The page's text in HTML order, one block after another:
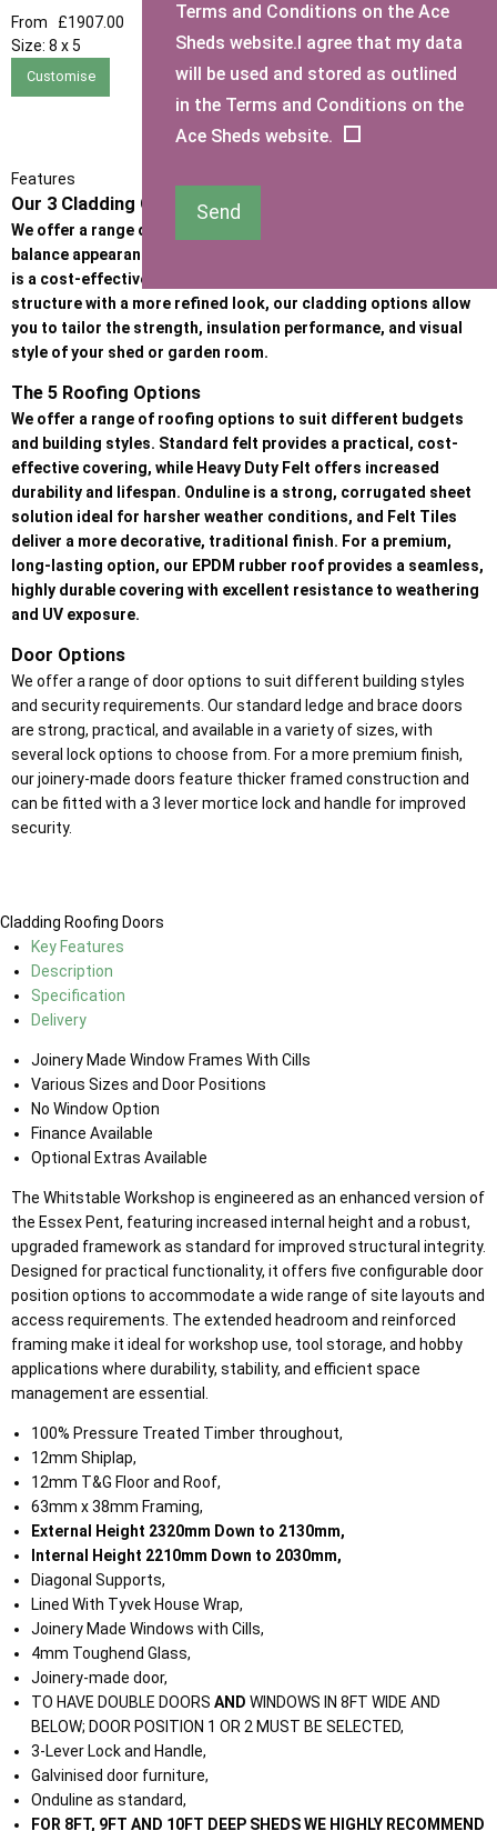
From £1907.00
Size: 8 x 5
Customise
Features
Our 3 Cladding Options
We offer a range of high-quality cladding options designed to
balance appearance, durability, and budget. Whether the priority
is a cost-effective garden building or a premium, heavy-duty
structure with a more refined look, our cladding options allow
you to tailor the strength, insulation performance, and visual
style of your shed or garden room.
The 5 Roofing Options
We offer a range of roofing options to suit different budgets
and building styles. Standard felt provides a practical, cost-
effective covering, while Heavy Duty Felt offers increased
durability and lifespan. Onduline is a strong, corrugated sheet
solution ideal for harsher weather conditions, and Felt Tiles
deliver a more decorative, traditional finish. For a premium,
long-lasting option, our EPDM rubber roof provides a seamless,
highly durable covering with excellent resistance to weathering
and UV exposure.
Door Options
We offer a range of door options to suit different building styles
and security requirements. Our standard ledge and brace doors
are strong, practical, and available in a variety of sizes, with
several lock options to choose from. For a more premium finish,
our joinery-made doors feature thicker framed construction and
can be fitted with a 3 lever mortice lock and handle for improved
security.
Cladding Roofing Doors
Key Features
Description
Specification
Delivery
Joinery Made Window Frames With Cills
Various Sizes and Door Positions
No Window Option
Finance Available
Optional Extras Available
The Whitstable Workshop is engineered as an enhanced version of
the Essex Pent, featuring increased internal height and a robust,
upgraded framework as standard for improved structural integrity.
Designed for practical functionality, it offers five configurable door
position options to accommodate a wide range of site layouts and
access requirements. The extended headroom and reinforced
framing make it ideal for workshop use, tool storage, and hobby
applications where durability, stability, and efficient space
management are essential.
100% Pressure Treated Timber throughout,
12mm Shiplap,
12mm T&G Floor and Roof,
63mm x 38mm Framing,
External Height 2320mm Down to 2130mm,
Internal Height 2210mm Down to 2030mm,
Diagonal Supports,
Lined With Tyvek House Wrap,
Joinery Made Windows with Cills,
4mm Toughend Glass,
Joinery-made door,
TO HAVE DOUBLE DOORS AND WINDOWS IN 8FT WIDE AND
BELOW; DOOR POSITION 1 OR 2 MUST BE SELECTED,
3-Lever Lock and Handle,
Galvinised door furniture,
Onduline as standard,
FOR 8FT, 9FT AND 10FT DEEP SHEDS WE HIGHLY RECOMMEND
Terms and Conditions on the Ace
Sheds website.I agree that my data
will be used and stored as outlined
in the Terms and Conditions on the
Ace Sheds website.
Send